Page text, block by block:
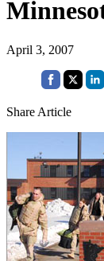
April 3, 2007
Share Article